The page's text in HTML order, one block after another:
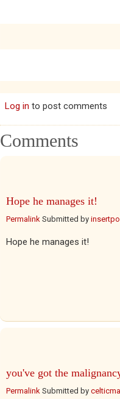
Log in to post comments
Comments
Hope he manages it!
Permalink Submitted by
Hope he manages it!
you've got the
Permalink Submitted by